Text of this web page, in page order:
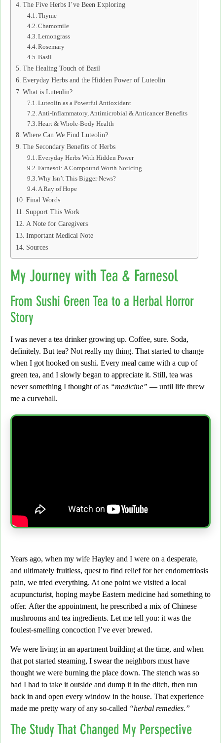
The Five Herbs I’ve Been Exploring
Thyme
Chamomile
Lemongrass
Rosemary
Basil
The Healing Touch of Basil
Everyday Herbs and the Hidden Power of Luteolin
What is Luteolin?
Luteolin as a Powerful Antioxidant
Anti-Inflammatory, Antimicrobial & Anticancer Benefits
Heart & Whole-Body Health
Where Can We Find Luteolin?
The Secondary Benefits of Herbs
Everyday Herbs With Hidden Power
Farnesol: A Compound Worth Noticing
Why Isn’t This Bigger News?
A Ray of Hope
Final Words
Support This Work
A Note for Caregivers
Important Medical Note
Sources
My Journey with Tea & Farnesol
From Sushi Green Tea to a Herbal Horror
Story
I was never a tea drinker growing up. Coffee, sure. Soda,
definitely. But tea? Not really my thing. That started to change
when I got hooked on sushi. Every meal came with a cup of
green tea, and I slowly began to appreciate it. Still, tea was
never something I thought of as “medicine” — until life threw
me a curveball.
Years ago, when my wife Hayley and I were on a desperate,
and ultimately fruitless, quest to find relief for her endometriosis
pain, we tried everything. At one point we visited a local
acupuncturist, hoping maybe Eastern medicine had something to
offer. After the appointment, he prescribed a mix of Chinese
mushrooms and tea ingredients. Let me tell you: it was the
foulest-smelling concoction I’ve ever brewed.
We were living in an apartment building at the time, and when
that pot started steaming, I swear the neighbors must have
thought we were burning the place down. The stench was so
bad I had to take it outside and dump it in the ditch, then run
back in and open every window in the house. That experience
made me pretty wary of any so-called “herbal remedies.”
The Study That Changed My Perspective